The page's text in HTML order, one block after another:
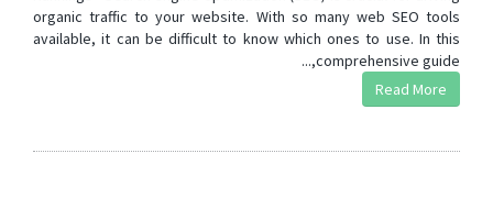
organic traffic to your website. With so many web SEO tools
available, it can be difficult to know which ones to use. In this
comprehensive guide,...
Read More